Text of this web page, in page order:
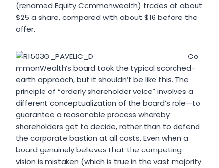
(renamed Equity Commonwealth) trades at about
$25 a share, compared with about $16 before the
offer.
Co
mmonWealth’s board took the typical scorched-
earth approach, but it shouldn’t be like this. The
principle of “orderly shareholder voice” involves a
different conceptualization of the board’s role—to
guarantee a reasonable process whereby
shareholders get to decide, rather than to defend
the corporate bastion at all costs. Even when a
board genuinely believes that the competing
vision is mistaken (which is true in the vast majority